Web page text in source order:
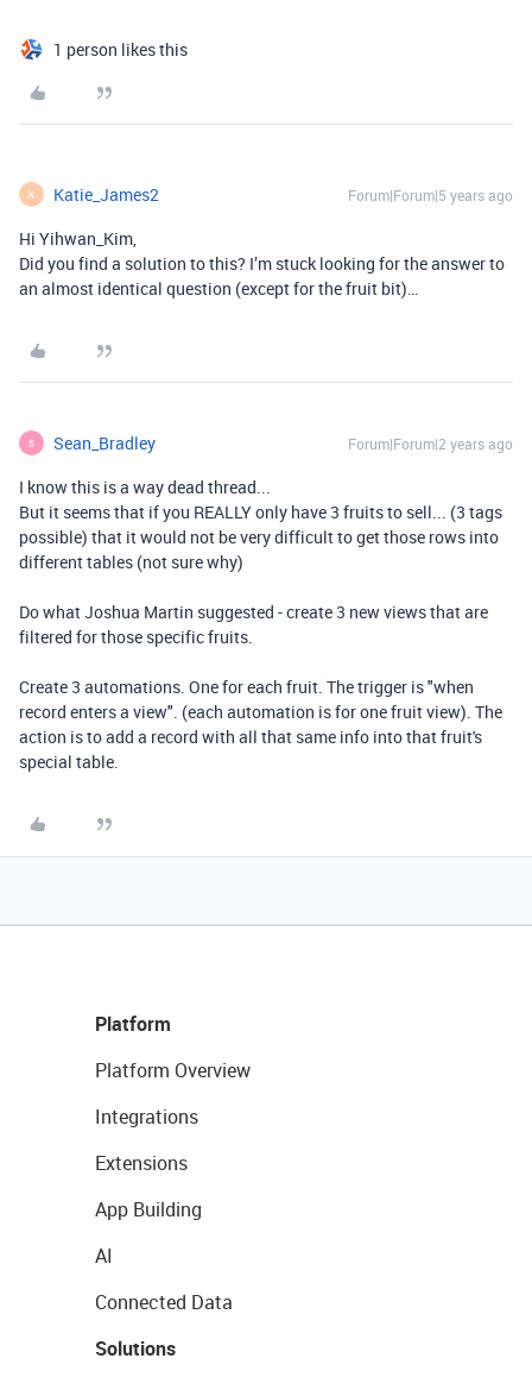
1 person likes this
K Katie_James2 Forum|Forum|5 years ago
Hi Yihwan_Kim,
Did you find a solution to this? I’m stuck looking for the answer to
an almost identical question (except for the fruit bit)…
S Sean_Bradley Forum|Forum|2 years ago
I know this is a way dead thread...
But it seems that if you REALLY only have 3 fruits to sell... (3 tags
possible) that it would not be very difficult to get those rows into
different tables (not sure why)
Do what Joshua Martin suggested - create 3 new views that are
filtered for those specific fruits.
Create 3 automations. One for each fruit. The trigger is "when
record enters a view". (each automation is for one fruit view). The
action is to add a record with all that same info into that fruit's
special table.
Platform
Platform Overview
Integrations
Extensions
App Building
AI
Connected Data
Solutions